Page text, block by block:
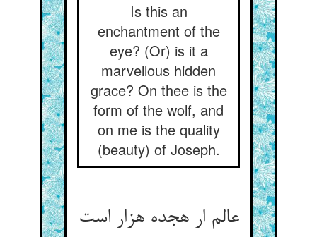
Is this an
enchantment of the
eye? (Or) is it a
marvellous hidden
grace? On thee is the
form of the wolf, and
on me is the quality
(beauty) of Joseph.
عالم ار هجده هزار است